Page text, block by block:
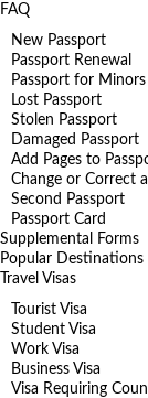
FAQ
New Passport
Passport Renewal
Passport for Minors
Lost Passport
Stolen Passport
Damaged Passport
Add Pages to
Change or Correct
Second Passport
Passport Card
Supplemental Forms
Popular Destinations
Travel Visas
Tourist Visa
Student Visa
Work Visa
Business Visa
Visa Requiring